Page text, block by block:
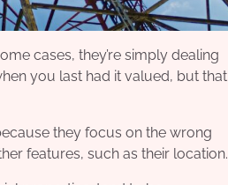
cases, they’re simply dealing
you last had it valued, but that
they focus on the wrong
features, such as their location.